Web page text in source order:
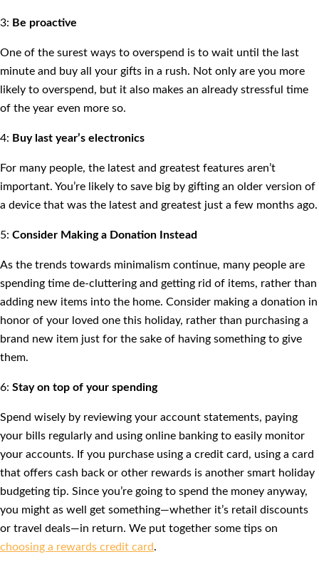
3: Be proactive
One of the surest ways to overspend is to wait until the last
minute and buy all your gifts in a rush. Not only are you more
likely to overspend, but it also makes an already stressful time
of the year even more so.
4: Buy last year’s electronics
For many people, the latest and greatest features aren’t
important. You’re likely to save big by gifting an older version of
a device that was the latest and greatest just a few months ago.
5: Consider Making a Donation Instead
As the trends towards minimalism continue, many people are
spending time de-cluttering and getting rid of items, rather than
adding new items into the home. Consider making a donation in
honor of your loved one this holiday, rather than purchasing a
brand new item just for the sake of having something to give
them.
6: Stay on top of your spending
Spend wisely by reviewing your account statements, paying
your bills regularly and using online banking to easily monitor
your accounts. If you purchase using a credit card, using a card
that offers cash back or other rewards is another smart holiday
budgeting tip. Since you’re going to spend the money anyway,
you might as well get something—whether it’s retail discounts
or travel deals—in return. We put together some tips on
choosing a rewards credit card.